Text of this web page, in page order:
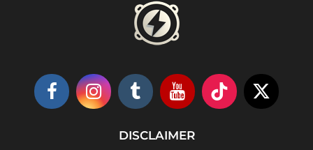
DISCLAIMER